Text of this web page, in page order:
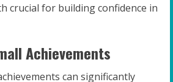
crucial for building confidence in
Achievements
can significantly